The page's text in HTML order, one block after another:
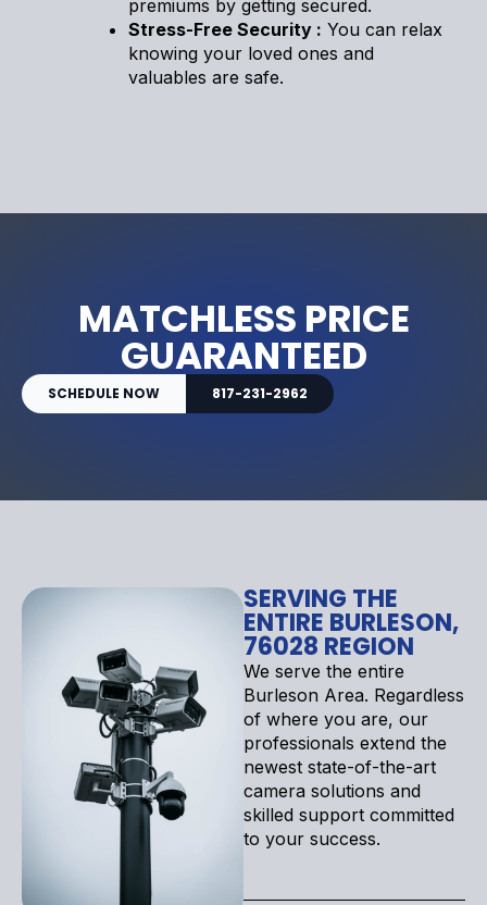
premiums by getting secured.
Stress-Free Security : You can relax
knowing your loved ones and
valuables are safe.
MATCHLESS PRICE
GUARANTEED
SCHEDULE NOW 817-231-2962
SERVING THE
ENTIRE BURLESON,
76028 REGION
We serve the entire
Burleson Area. Regardless
of where you are, our
professionals extend the
newest state-of-the-art
camera solutions and
skilled support committed
to your success.